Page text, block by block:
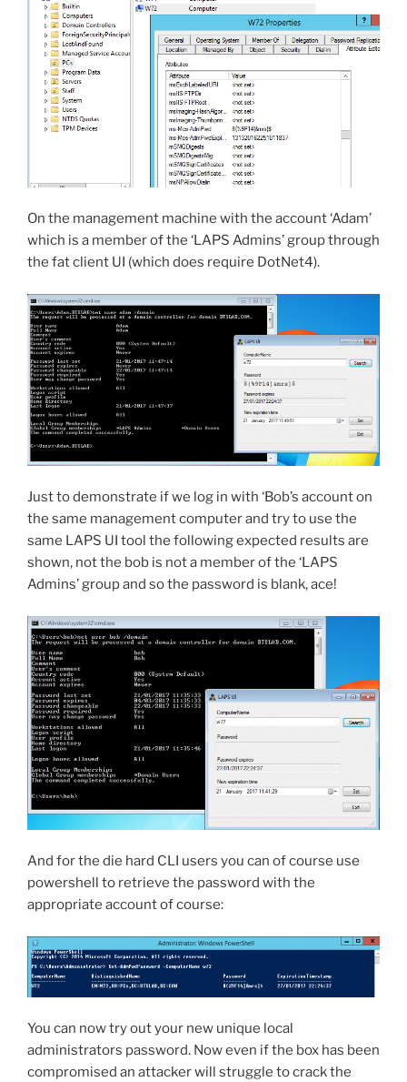
On the management machine with the account ‘Adam’
which is a member of the ‘LAPS Admins’ group through
the fat client UI (which does require DotNet4).
Just to demonstrate if we log in with ‘Bob’s account on
the same management computer and try to use the
same LAPS UI tool the following expected results are
shown, not the bob is not a member of the ‘LAPS
Admins’ group and so the password is blank, ace!
And for the die hard CLI users you can of course use
powershell to retrieve the password with the
appropriate account of course:
You can now try out your new unique local
administrators password. Now even if the box has been
compromised an attacker will struggle to crack the